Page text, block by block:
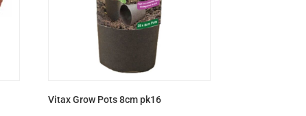
Vitax Grow Pots 8cm pk16